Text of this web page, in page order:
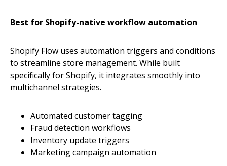
Best for Shopify-native workflow automation
Shopify Flow uses automation triggers and conditions
to streamline store management. While built
specifically for Shopify, it integrates smoothly into
multichannel strategies.
Automated customer tagging
Fraud detection workflows
Inventory update triggers
Marketing campaign automation